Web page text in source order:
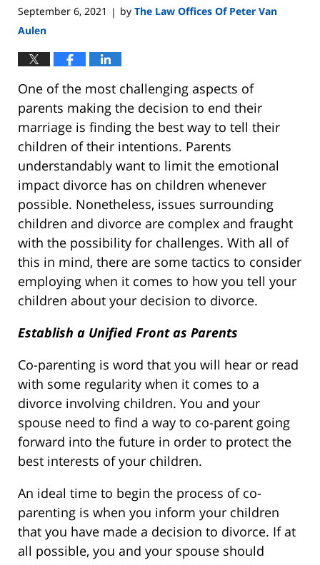
September 6, 2021 | by The Law Offices Of Peter Van
Aulen
One of the most challenging aspects of
parents making the decision to end their
marriage is finding the best way to tell their
children of their intentions. Parents
understandably want to limit the emotional
impact divorce has on children whenever
possible. Nonetheless, issues surrounding
children and divorce are complex and fraught
with the possibility for challenges. With all of
this in mind, there are some tactics to consider
employing when it comes to how you tell your
children about your decision to divorce.
Establish a Unified Front as Parents
Co-parenting is word that you will hear or read
with some regularity when it comes to a
divorce involving children. You and your
spouse need to find a way to co-parent going
forward into the future in order to protect the
best interests of your children.
An ideal time to begin the process of co-
parenting is when you inform your children
that you have made a decision to divorce. If at
all possible, you and your spouse should